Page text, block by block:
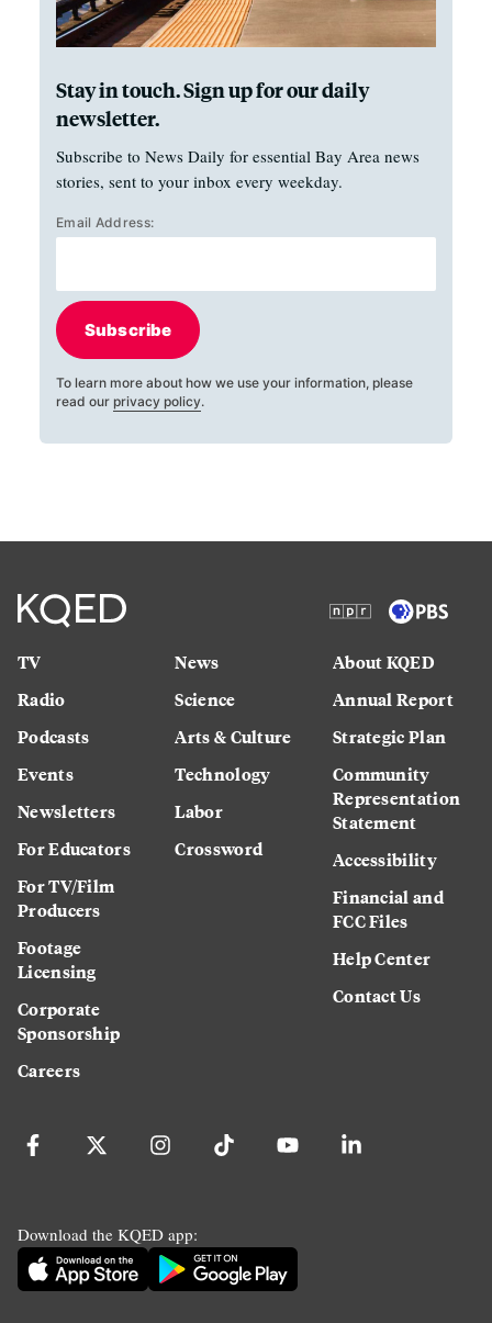
Stay in touch. Sign up for our daily
newsletter.
Subscribe to News Daily for essential Bay Area news
stories, sent to your inbox every weekday.
Email Address:
Subscribe
To learn more about how we use your information, please
read our privacy policy.
TV
Radio
Podcasts
Events
Newsletters
For Educators
For TV/Film
Producers
Footage
Licensing
Corporate
Sponsorship
Careers
News
Science
Arts & Culture
Technology
Labor
Crossword
About KQED
Annual Report
Strategic Plan
Community
Representation
Statement
Accessibility
Financial and
FCC Files
Help Center
Contact Us
Download the KQED app: